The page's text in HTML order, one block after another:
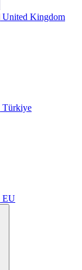
United Kingdom
Türkiye
EU